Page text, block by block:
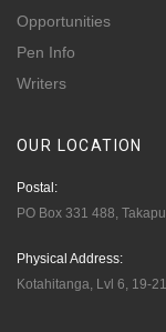
Opportunities
Pen Info
Writers
OUR LOCATION
Postal:
PO Box 331 488,
Physical Address:
Kotahitanga, Lvl 6, 19-